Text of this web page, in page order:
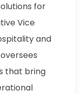
for
Vice
and
oversees
that bring